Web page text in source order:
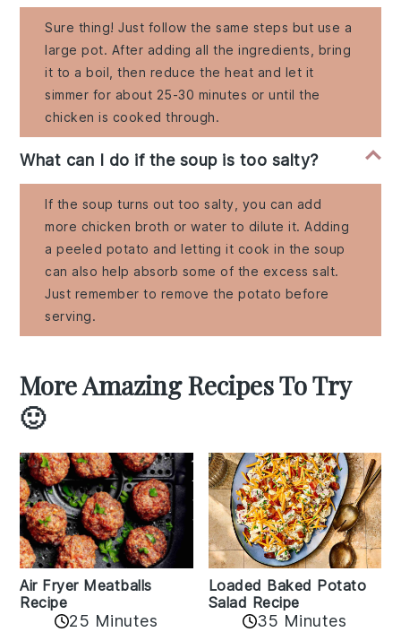
Sure thing! Just follow the same steps but use a
large pot. After adding all the ingredients, bring
it to a boil, then reduce the heat and let it
simmer for about 25-30 minutes or until the
chicken is cooked through.
What can I do if the soup is too salty?
If the soup turns out too salty, you can add
more chicken broth or water to dilute it. Adding
a peeled potato and letting it cook in the soup
can also help absorb some of the excess salt.
Just remember to remove the potato before
serving.
More Amazing Recipes To Try
🙂
Air Fryer Meatballs
Recipe
25 Minutes
Loaded Baked Potato
Salad Recipe
35 Minutes